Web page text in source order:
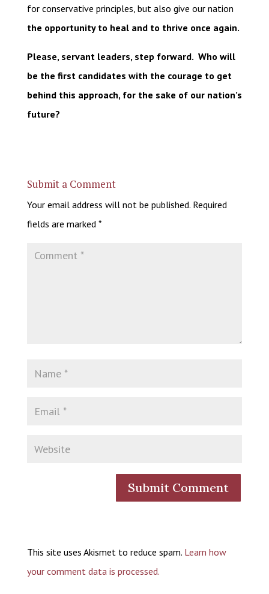
for conservative principles, but also give our nation
the opportunity to heal and to thrive once again.
Please, servant leaders, step forward. Who will
be the first candidates with the courage to get
behind this approach, for the sake of our nation’s
future?
Submit a Comment
Your email address will not be published. Required
fields are marked *
This site uses Akismet to reduce spam. Learn how
your comment data is processed.